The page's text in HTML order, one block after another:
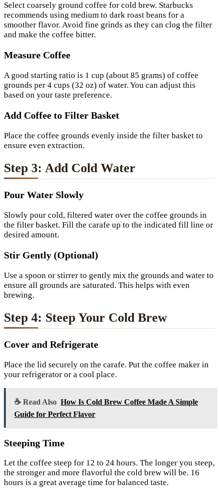
Select coarsely ground coffee for cold brew. Starbucks
recommends using medium to dark roast beans for a
smoother flavor. Avoid fine grinds as they can clog the filter
and make the coffee bitter.
Measure Coffee
A good starting ratio is 1 cup (about 85 grams) of coffee
grounds per 4 cups (32 oz) of water. You can adjust this
based on your taste preference.
Add Coffee to Filter Basket
Place the coffee grounds evenly inside the filter basket to
ensure even extraction.
Step 3: Add Cold Water
Pour Water Slowly
Slowly pour cold, filtered water over the coffee grounds in
the filter basket. Fill the carafe up to the indicated fill line or
desired amount.
Stir Gently (Optional)
Use a spoon or stirrer to gently mix the grounds and water to
ensure all grounds are saturated. This helps with even
brewing.
Step 4: Steep Your Cold Brew
Cover and Refrigerate
Place the lid securely on the carafe. Put the coffee maker in
your refrigerator or a cool place.
☕ Read Also How Is Cold Brew Coffee Made A Simple
Guide for Perfect Flavor
Steeping Time
Let the coffee steep for 12 to 24 hours. The longer you steep,
the stronger and more flavorful the cold brew will be. 16
hours is a great average time for balanced taste.